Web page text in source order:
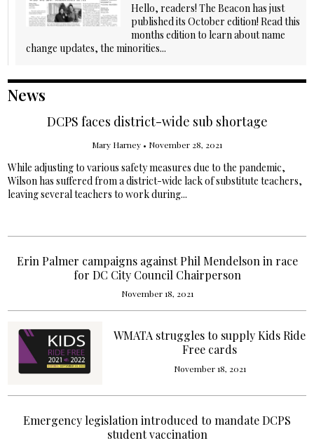
Hello, readers! The Beacon has just
published its October edition! Read this
months edition to learn about name
change updates, the minorities...
News
DCPS faces district-wide sub shortage
Mary Harney • November 28, 2021
While adjusting to various safety measures due to the pandemic,
Wilson has suffered from a district-wide lack of substitute teachers,
leaving several teachers to work during...
Erin Palmer campaigns against Phil Mendelson in race
for DC City Council Chairperson
November 18, 2021
WMATA struggles to supply Kids Ride
Free cards
November 18, 2021
Emergency legislation introduced to mandate DCPS
student vaccination